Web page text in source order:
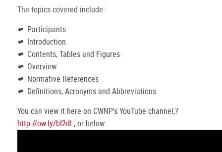
The topics covered include:
Participants
Introduction
Contents, Tables and Figures
Overview
Normative References
Definitions, Acronyms and Abbreviations
You can view it here on CWNP's YouTube channel,?
http://ow.ly/bI2dL, or below.